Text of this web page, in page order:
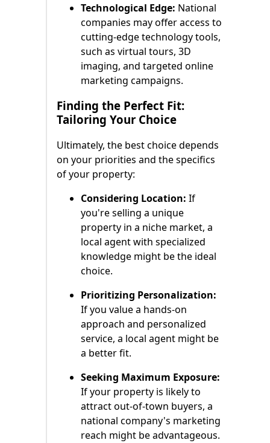
Technological Edge: National
companies may offer access to
cutting-edge technology tools,
such as virtual tours, 3D
imaging, and targeted online
marketing campaigns.
Finding the Perfect Fit:
Tailoring Your Choice
Ultimately, the best choice depends
on your priorities and the specifics
of your property:
Considering Location: If
you're selling a unique
property in a niche market, a
local agent with specialized
knowledge might be the ideal
choice.
Prioritizing Personalization:
If you value a hands-on
approach and personalized
service, a local agent might be
a better fit.
Seeking Maximum Exposure:
If your property is likely to
attract out-of-town buyers, a
national company's marketing
reach might be advantageous.